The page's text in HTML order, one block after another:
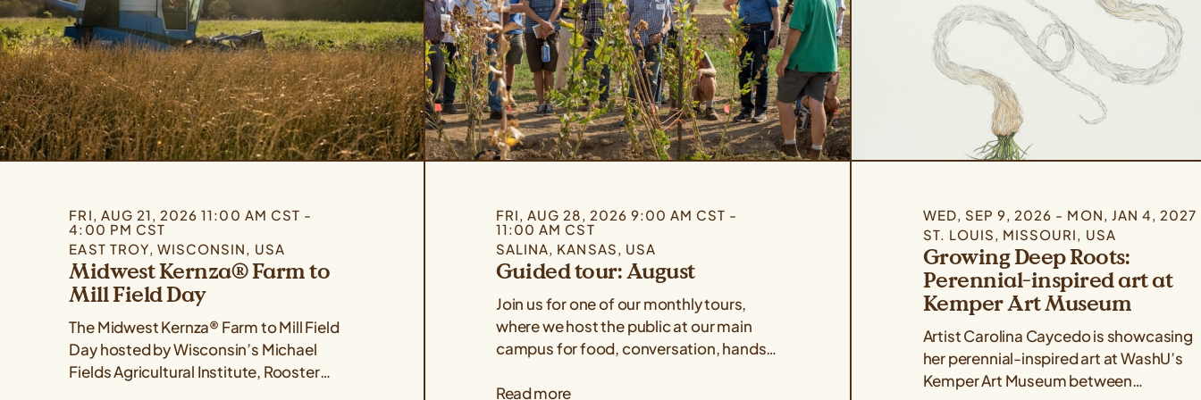
FRI, AUG 21, 2026 11:00 AM CST -
4:00 PM CST
EAST TROY, WISCONSIN, USA
Midwest Kernza® Farm to
Mill Field Day
The Midwest Kernza® Farm to Mill Field
Day hosted by Wisconsin’s Michael
Fields Agricultural Institute, Rooster
FRI, AUG 28, 2026 9:00 AM CST -
11:00 AM CST
SALINA, KANSAS, USA
Guided tour: August
Join us for one of our monthly tours,
where we host the public at our main
campus for food, conversation, hands-
of our facilities! Use the form below to
Read more
WED, SEP 9, 2026 - MON, JAN 4, 2027
ST. LOUIS, MISSOURI, USA
Growing Deep Roots:
Perennial-inspired art at
Kemper Art Museum
Artist Carolina Caycedo is showcasing
her perennial-inspired art at WashU’s
Kemper Art Museum between